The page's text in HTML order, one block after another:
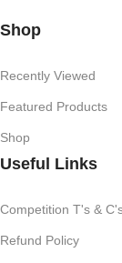
Shop
Recently Viewed
Featured Products
Shop
Useful Links
Competition T's &
Refund Policy